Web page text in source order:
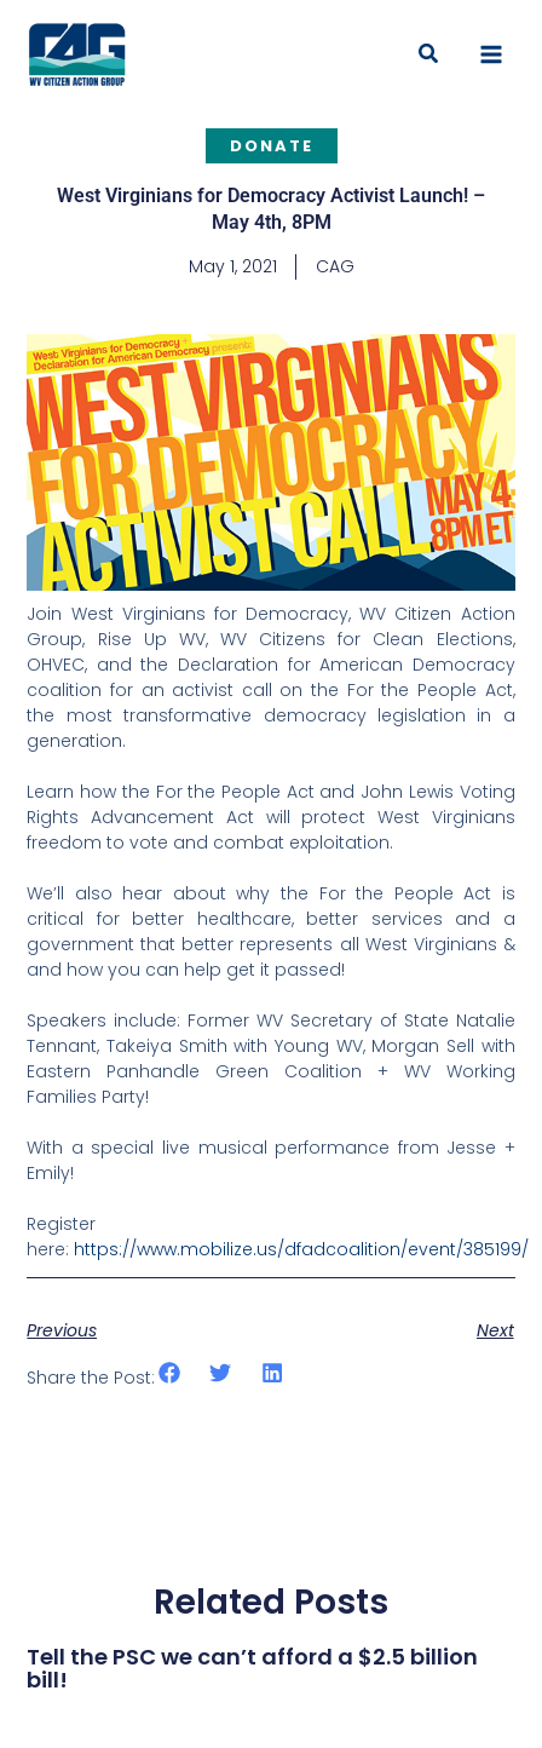
content
Search
DONATE
West Virginians for Democracy Activist Launch! –
May 4th, 8PM
May 1, 2021 CAG
Join West Virginians for Democracy, WV Citizen Action
Group, Rise Up WV, WV Citizens for Clean Elections,
OHVEC, and the Declaration for American Democracy
coalition for an activist call on the For the People Act,
the most transformative democracy legislation in a
generation.
Learn how the For the People Act and John Lewis Voting
Rights Advancement Act will protect West Virginians
freedom to vote and combat exploitation.
We’ll also hear about why the For the People Act is
critical for better healthcare, better services and a
government that better represents all West Virginians &
and how you can help get it passed!
Speakers include: Former WV Secretary of State Natalie
Tennant, Takeiya Smith with Young WV, Morgan Sell with
Eastern Panhandle Green Coalition + WV Working
Families Party!
With a special live musical performance from Jesse +
Emily!
Register
here: https://www.mobilize.us/dfadcoalition/event/385199/
Previous
Next
Share the Post:
Related Posts
Tell the PSC we can’t afford a $2.5 billion
bill!